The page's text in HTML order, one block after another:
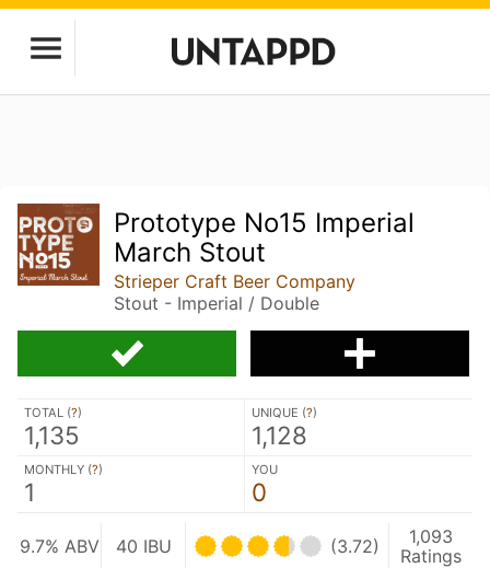
Prototype No15 Imperial
March Stout
Strieper Craft Beer Company
Stout - Imperial / Double
TOTAL (?)
1,135
UNIQUE (?)
1,128
MONTHLY (?)
1
YOU
0
9.7% ABV 40 IBU (3.72)
1,093
Ratings